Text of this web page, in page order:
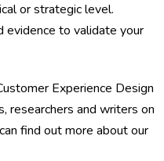
or strategic level.
evidence to validate your
Experience Design
researchers and writers on
find out more about our